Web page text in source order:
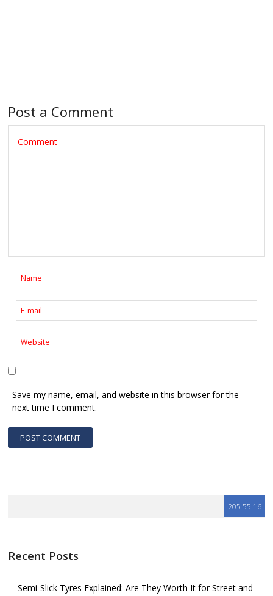
Post a Comment
Save my name, email, and website in this browser for the
next time I comment.
Recent Posts
Semi-Slick Tyres Explained: Are They Worth It for Street and